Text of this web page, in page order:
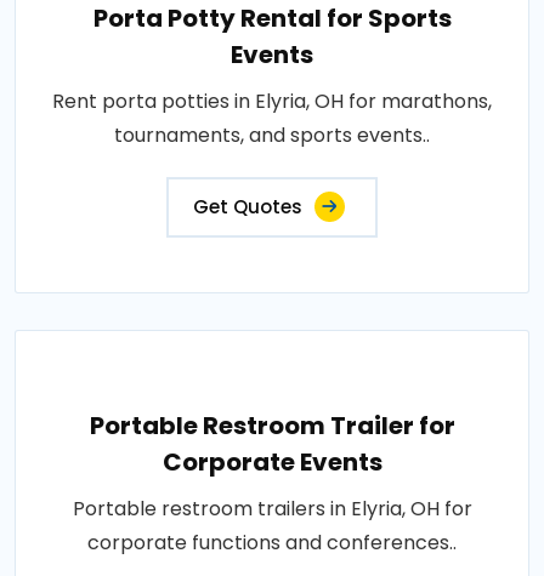
Porta Potty Rental for Sports
Events
Rent porta potties in Elyria, OH for marathons,
tournaments, and sports events..
Get Quotes
Portable Restroom Trailer for
Corporate Events
Portable restroom trailers in Elyria, OH for
corporate functions and conferences..